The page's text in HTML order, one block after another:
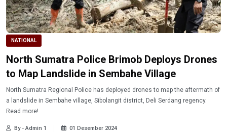
NATIONAL
North Sumatra Police Brimob Deploys Drones
to Map Landslide in Sembahe Village
North Sumatra Regional Police has deployed drones to map the aftermath of
a landslide in Sembahe village, Sibolangit district, Deli Serdang regency.
Read more!
By - Admin 1 01 Desember 2024